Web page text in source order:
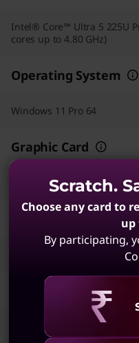
Intel® Core™ Ultra 5 225U
cores up to 4.80 GHz)
Operating System
Windows 11 Pro 64
Graphic Card
Integrated Intel® Graphics
16 GB DDR5-5600MT/s
512 GB SSD M.2 2280 PCIe
Scratch.
Choose any card to
up
By participating,